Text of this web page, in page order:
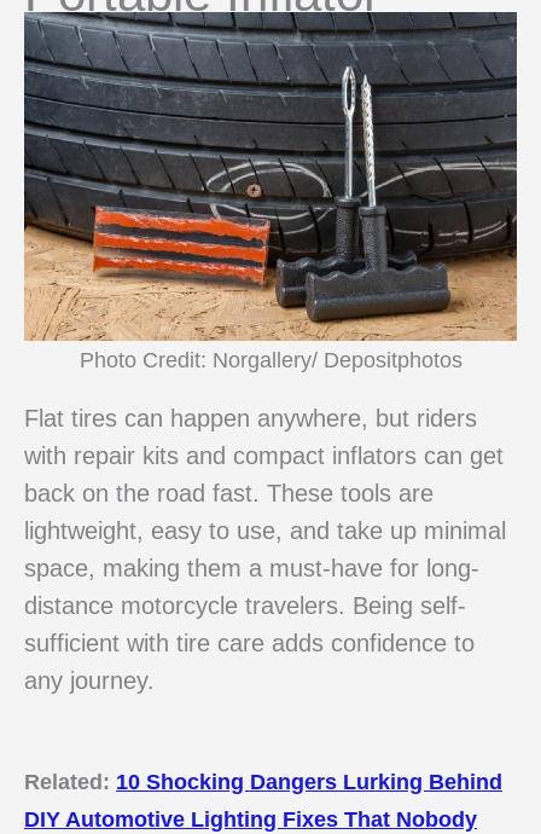
Photo Credit: Norgallery/ Depositphotos
Flat tires can happen anywhere, but riders
with repair kits and compact inflators can get
back on the road fast. These tools are
lightweight, easy to use, and take up minimal
space, making them a must-have for long-
distance motorcycle travelers. Being self-
sufficient with tire care adds confidence to
any journey.
Related: 10 Shocking Dangers Lurking Behind
DIY Automotive Lighting Fixes That Nobody